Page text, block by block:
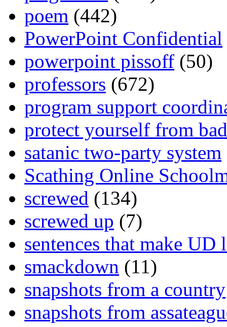
poem (442)
PowerPoint Confidential
powerpoint pissoff (50)
professors (672)
program support
protect yourself from
satanic two-party system
Scathing Online
screwed (134)
screwed up (7)
sentences that make UD
smackdown (11)
snapshots from a country
snapshots from